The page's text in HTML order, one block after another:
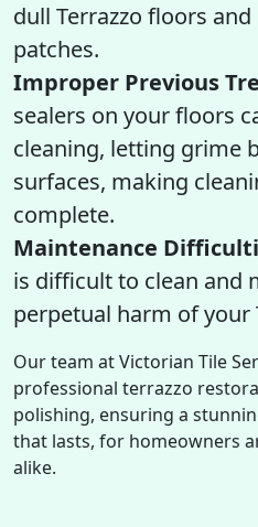
dull Terrazzo floors
patches.
Improper Previous
sealers on your floors
cleaning, letting grime
surfaces, making
complete.
Maintenance
is difficult to clean and
perpetual harm of your
Our team at Victorian Tile
professional terrazzo
polishing, ensuring a
that lasts, for homeowners
alike.